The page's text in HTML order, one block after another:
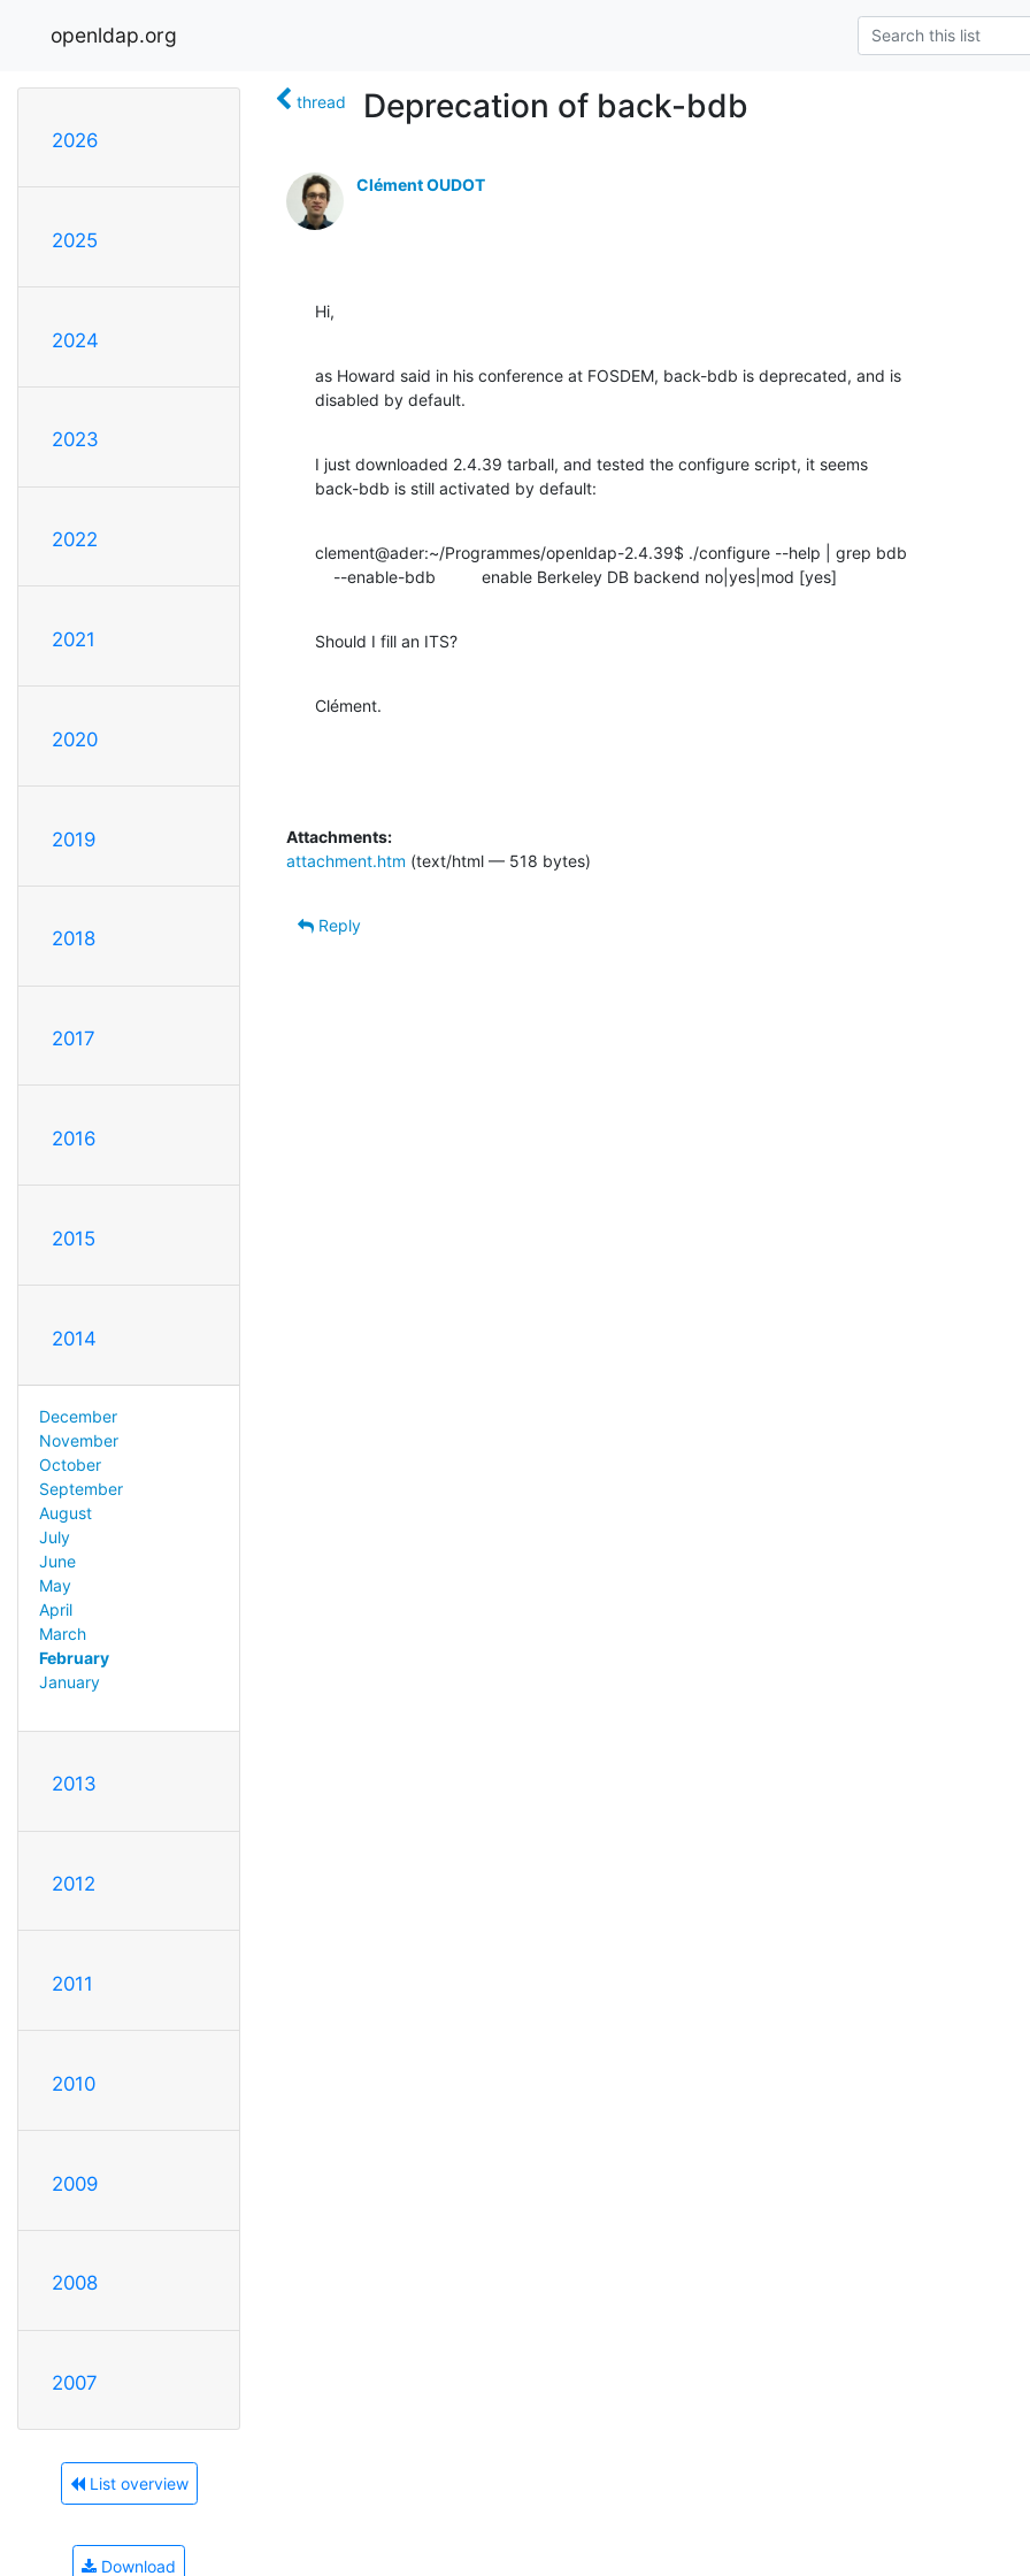
openldap.org
2026
2025
2024
2023
2022
2021
2020
2019
2018
2017
2016
2015
2014
December
November
October
September
August
July
June
May
April
March
February
January
2013
2012
2011
2010
2009
2008
2007
List overview
Download
thread Deprecation of back-bdb
Clément OUDOT
Hi,
as Howard said in his conference at FOSDEM, back-bdb is deprecated, and is
disabled by default.
I just downloaded 2.4.39 tarball, and tested the configure script, it seems
back-bdb is still activated by default:
clement@ader:~/Programmes/openldap-2.4.39$ ./configure --help | grep bdb
    --enable-bdb          enable Berkeley DB backend no|yes|mod [yes]
Should I fill an ITS?
Clément.
Attachments:
attachment.htm (text/html — 518 bytes)
Reply